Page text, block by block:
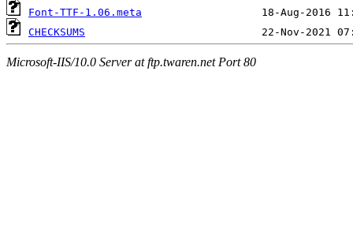
Font-TTF-1.06.meta
CHECKSUMS
Microsoft-IIS/10.0 Server at ftp.twaren.net Port 80